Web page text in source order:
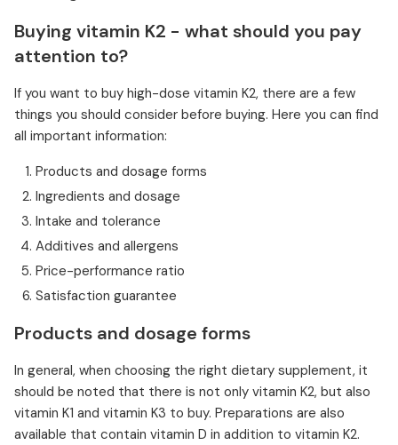
Buying vitamin K2 - what should you pay
attention to?
If you want to buy high-dose vitamin K2, there are a few
things you should consider before buying. Here you can find
all important information:
Products and dosage forms
Ingredients and dosage
Intake and tolerance
Additives and allergens
Price-performance ratio
Satisfaction guarantee
Products and dosage forms
In general, when choosing the right dietary supplement, it
should be noted that there is not only vitamin K2, but also
vitamin K1 and vitamin K3 to buy. Preparations are also
available that contain vitamin D in addition to vitamin K2.